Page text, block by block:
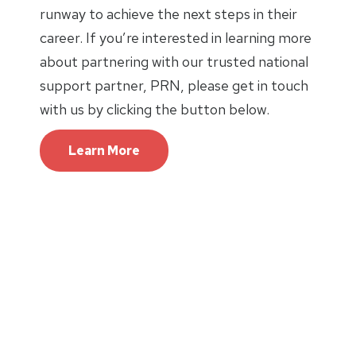
runway to achieve the next steps in their
career. If you’re interested in learning more
about partnering with our trusted national
support partner, PRN, please get in touch
with us by clicking the button below.
Learn More